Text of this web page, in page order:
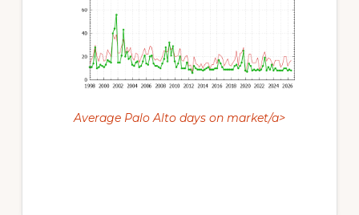
Average Palo Alto days on market/a>